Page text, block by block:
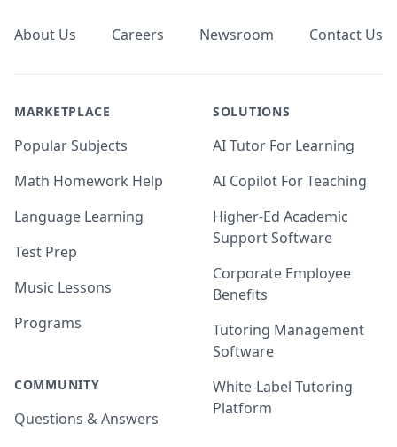
About Us Careers Newsroom Contact Us
MARKETPLACE
Popular Subjects
Math Homework Help
Language Learning
Test Prep
Music Lessons
Programs
COMMUNITY
Questions & Answers
SOLUTIONS
AI Tutor For Learning
AI Copilot For Teaching
Higher-Ed Academic
Support Software
Corporate Employee
Benefits
Tutoring Management
Software
White-Label Tutoring
Platform